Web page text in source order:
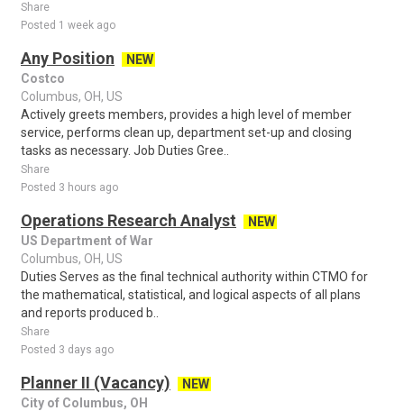
Share
Posted 1 week ago
Any Position
NEW
Costco
Columbus, OH, US
Actively greets members, provides a high level of member
service, performs clean up, department set-up and closing
tasks as necessary. Job Duties Gree..
Share
Posted 3 hours ago
Operations Research Analyst
NEW
US Department of War
Columbus, OH, US
Duties Serves as the final technical authority within CTMO for
the mathematical, statistical, and logical aspects of all plans
and reports produced b..
Share
Posted 3 days ago
Planner II (Vacancy)
NEW
City of Columbus, OH